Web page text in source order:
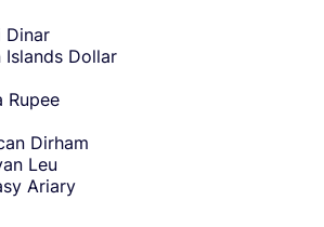
Dinar
Islands Dollar
Rupee
Dirham
Leu
Ariary